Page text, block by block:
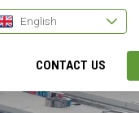
English
CONTACT US